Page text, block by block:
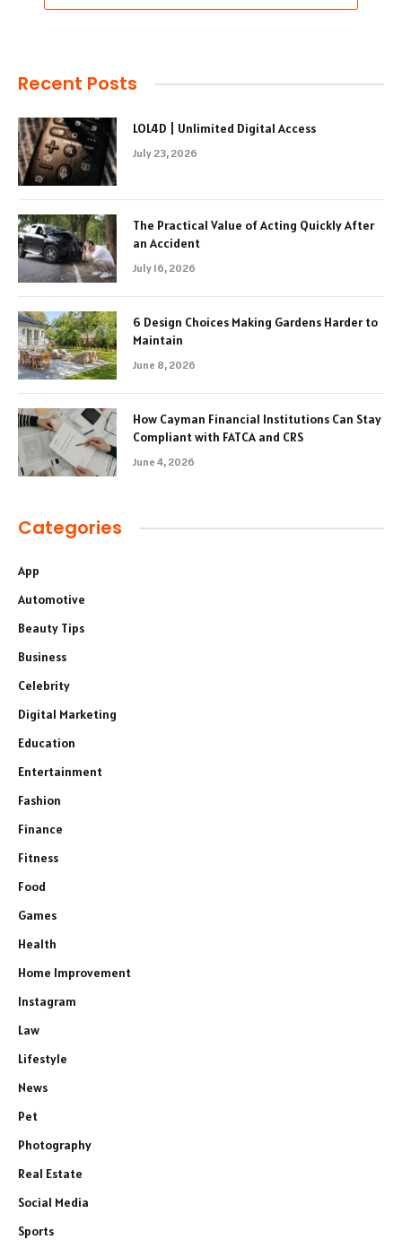
Recent Posts
LOL4D | Unlimited Digital Access
July 23, 2026
The Practical Value of Acting Quickly After
an Accident
July 16, 2026
6 Design Choices Making Gardens Harder to
Maintain
June 8, 2026
How Cayman Financial Institutions Can Stay
Compliant with FATCA and CRS
June 4, 2026
Categories
App
Automotive
Beauty Tips
Business
Celebrity
Digital Marketing
Education
Entertainment
Fashion
Finance
Fitness
Food
Games
Health
Home Improvement
Instagram
Law
Lifestyle
News
Pet
Photography
Real Estate
Social Media
Sports